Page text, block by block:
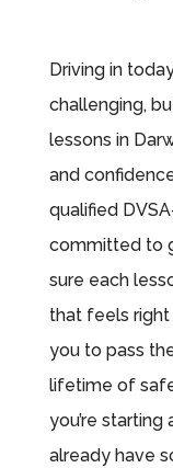
Driving in
challenging,
lessons in
and
qualified
committed to
sure each
that feels right
you to pass
lifetime of
you’re
already have